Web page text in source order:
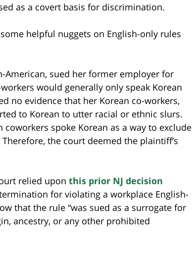
as a covert basis for discrimination.
helpful nuggets on English-only rules
American, sued her former employer for
would generally only speak Korean
no evidence that her Korean co-workers,
to Korean to utter racial or ethnic slurs.
spoke Korean as a way to exclude
the court deemed the plaintiff’s
relied upon this prior NJ decision
for violating a workplace English-
that the rule “was sued as a surrogate for
ancestry, or any other prohibited